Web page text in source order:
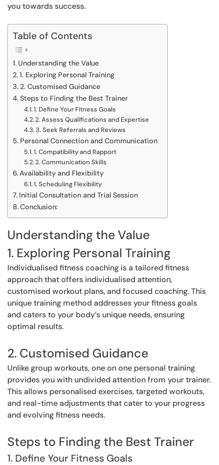
you towards success.
Table of Contents
Understanding the Value
1. Exploring Personal Training
2. Customised Guidance
Steps to Finding the Best Trainer
1. Define Your Fitness Goals
2. Assess Qualifications and Expertise
3. Seek Referrals and Reviews
Personal Connection and Communication
1. Compatibility and Rapport
2. Communication Skills
Availability and Flexibility
1. Scheduling Flexibility
Initial Consultation and Trial Session
Conclusion:
Understanding the Value
1. Exploring Personal Training
Individualised fitness coaching is a tailored fitness
approach that offers individualised attention,
customised workout plans, and focused coaching. This
unique training method addresses your fitness goals
and caters to your body’s unique needs, ensuring
optimal results.
2. Customised Guidance
Unlike group workouts, one on one personal training
provides you with undivided attention from your trainer.
This allows personalised exercises, targeted workouts,
and real-time adjustments that cater to your progress
and evolving fitness needs.
Steps to Finding the Best Trainer
1. Define Your Fitness Goals